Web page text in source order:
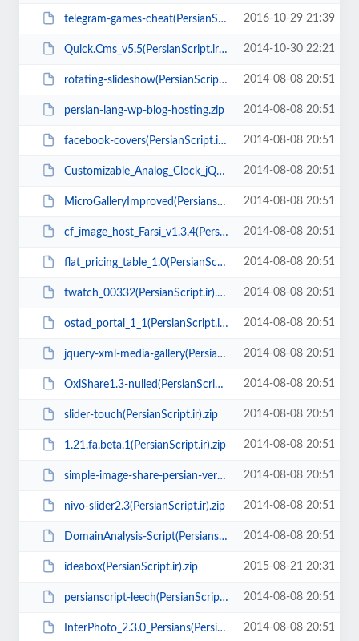
telegram-games-cheat(PersianScript.ir).zip 2016-10-29 21:39
Quick.Cms_v5.5(PersianScript.ir).zip 2014-10-30 22:21
rotating-slideshow(PersianScript.ir).zip 2014-08-08 20:51
persian-lang-wp-blog-hosting.zip 2014-08-08 20:51
facebook-covers(PersianScript.ir).zip 2014-08-08 20:51
Customizable_Analog_Clock_jQuery(PersianScript.ir).rar 2014-08-08 20:51
MicroGalleryImproved(Persianscript.ir).zip 2014-08-08 20:51
cf_image_host_Farsi_v1.3.4(Persianscript.ir).zip 2014-08-08 20:51
flat_pricing_table_1.0(PersianScript.ir).rar 2014-08-08 20:51
twatch_00332(PersianScript.ir).zip 2014-08-08 20:51
ostad_portal_1_1(PersianScript.ir).zip 2014-08-08 20:51
jquery-xml-media-gallery(PersianScript.ir).zip 2014-08-08 20:51
OxiShare1.3-nulled(PersianScript.ir).zip 2014-08-08 20:51
slider-touch(PersianScript.ir).zip 2014-08-08 20:51
1.21.fa.beta.1(PersianScript.ir).zip 2014-08-08 20:51
simple-image-share-persian-ver2(PersianScript.ir).zip 2014-08-08 20:51
nivo-slider2.3(PersianScript.ir).zip 2014-08-08 20:51
DomainAnalysis-Script(Persianscript.ir).rar 2014-08-08 20:51
ideabox(PersianScript.ir).zip 2015-08-21 20:31
persianscript-leech(PersianScript.ir).zip 2014-08-08 20:51
InterPhoto_2.3.0_Persians(PersianScript.ir).zip 2014-08-08 20:51